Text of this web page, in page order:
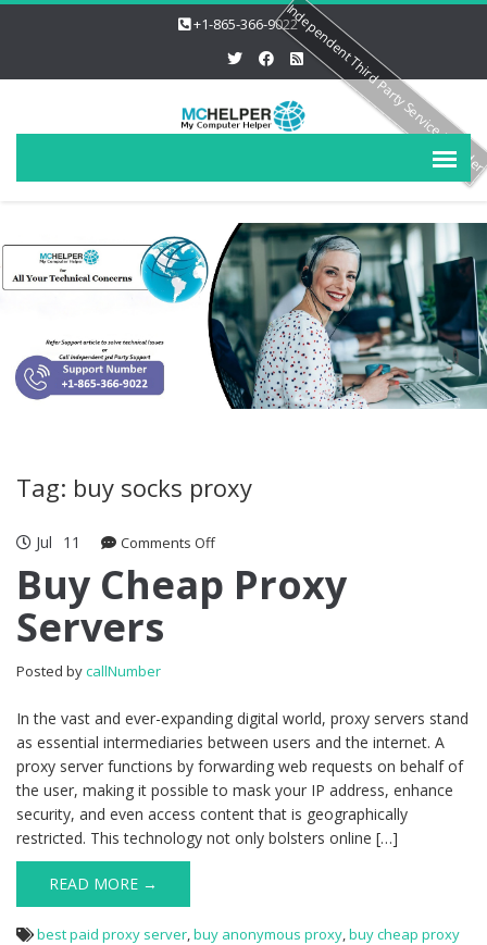
+1-865-366-9022
Tag: buy socks proxy
Jul 11 Comments Offon Buy Cheap Proxy Servers
Buy Cheap Proxy
Servers
Posted bycallNumber
In the vast and ever-expanding digital world, proxy servers stand
as essential intermediaries between users and the internet. A
proxy server functions by forwarding web requests on behalf of
the user, making it possible to mask your IP address, enhance
security, and even access content that is geographically
restricted. This technology not only bolsters online […]
READ MORE →
best paid proxy server,buy anonymous proxy,buy cheap proxy
Independent Third Party Service